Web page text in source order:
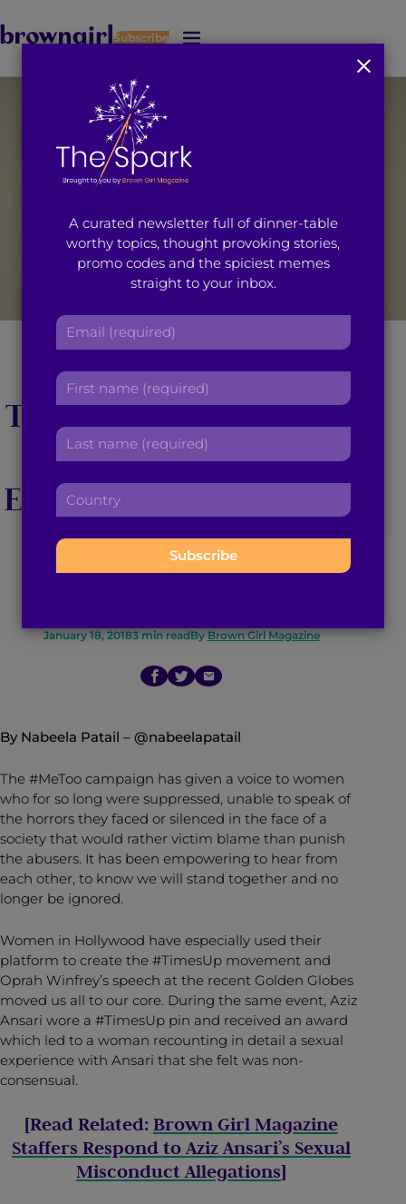
J
e
Subscribe
The Aziz Ansari Sexual
Assault Allegations
Emphasize The Urgent
Need For Female
Empowerment
January 18, 20183 min readByBrown Girl Magazine
[PHOTO CREDIT: ANDERS KRUSBERG / PEABODY AWARDS
By Nabeela Patail – @nabeelapatail
The #MeToo campaign has given a voice to women
who for so long were suppressed, unable to speak of
the horrors they faced or silenced in the face of a
society that would rather victim blame than punish
the abusers. It has been empowering to hear from
each other, to know we will stand together and no
longer be ignored.
Women in Hollywood have especially used their
platform to create the #TimesUp movement and
Oprah Winfrey’s speech at the recent Golden Globes
moved us all to our core. During the same event, Aziz
Ansari wore a #TimesUp pin and received an award
which led to a woman recounting in detail a sexual
experience with Ansari that she felt was non-
consensual.
[Read Related: Brown Girl Magazine
Staffers Respond to Aziz Ansari’s Sexual
Misconduct Allegations]
A curated newsletter full of dinner-table
worthy topics, thought provoking stories,
promo codes and the spiciest memes
straight to your inbox.
E
i
l
a
d
r
s
F
s
t
n
m
e
L
t
n
a
e
C
n
t
: